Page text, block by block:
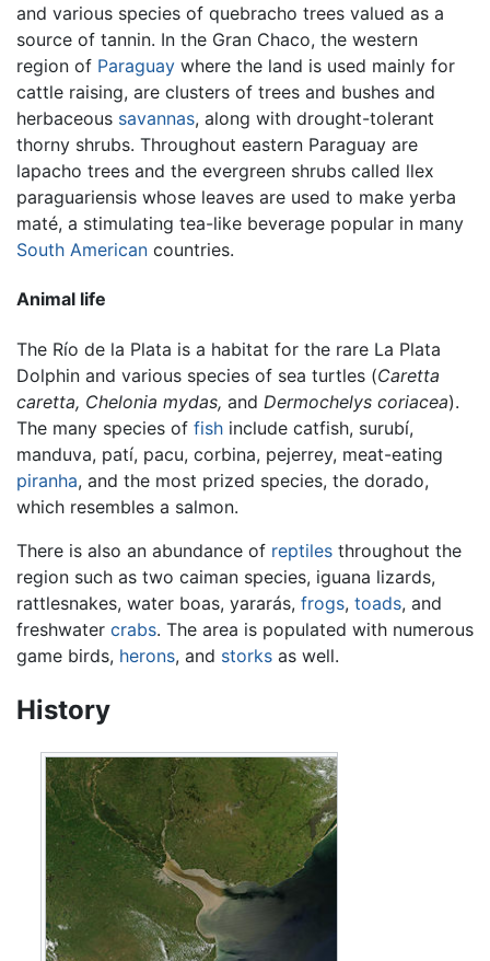
and various species of quebracho trees valued as a
source of tannin. In the Gran Chaco, the western
region of Paraguay where the land is used mainly for
cattle raising, are clusters of trees and bushes and
herbaceous savannas, along with drought-tolerant
thorny shrubs. Throughout eastern Paraguay are
lapacho trees and the evergreen shrubs called llex
paraguariensis whose leaves are used to make yerba
maté, a stimulating tea-like beverage popular in many
South American countries.
Animal life
The Río de la Plata is a habitat for the rare La Plata
Dolphin and various species of sea turtles (Caretta
caretta, Chelonia mydas, and Dermochelys coriacea).
The many species of fish include catfish, surubí,
manduva, patí, pacu, corbina, pejerrey, meat-eating
piranha, and the most prized species, the dorado,
which resembles a salmon.
There is also an abundance of reptiles throughout the
region such as two caiman species, iguana lizards,
rattlesnakes, water boas, yararás, frogs, toads, and
freshwater crabs. The area is populated with numerous
game birds, herons, and storks as well.
History